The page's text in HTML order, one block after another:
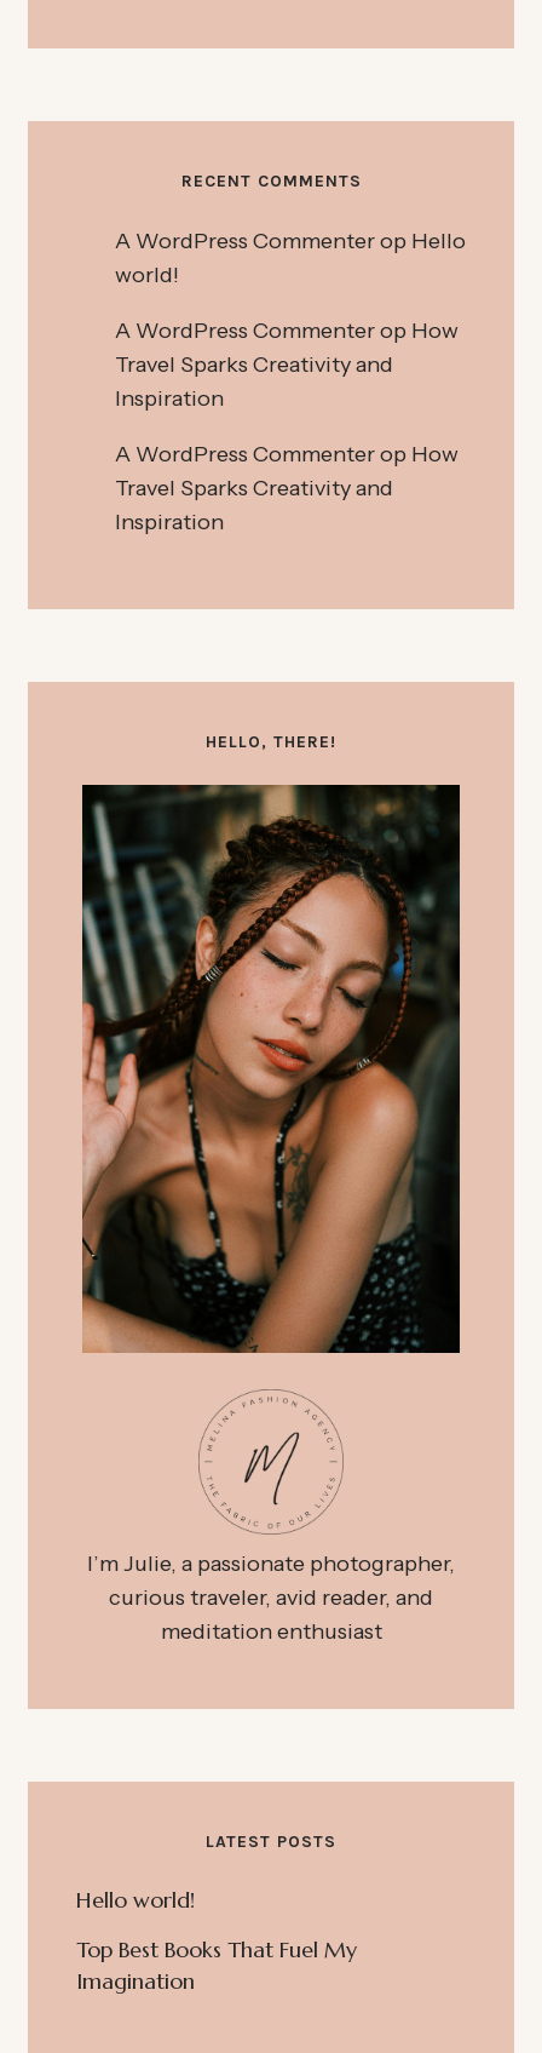
RECENT COMMENTS
A WordPress Commenterop Hello
world!
A WordPress Commenterop How
Travel Sparks Creativity and
Inspiration
A WordPress Commenterop How
Travel Sparks Creativity and
Inspiration
HELLO, THERE!
I’m Julie, a passionate photographer,
curious traveler, avid reader, and
meditation enthusiast
LATEST POSTS
Hello world!
Top Best Books That Fuel My
Imagination